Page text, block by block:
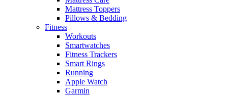
Mattress Toppers
Pillows & Bedding
Fitness
Workouts
Smartwatches
Fitness Trackers
Smart Rings
Running
Apple Watch
Garmin